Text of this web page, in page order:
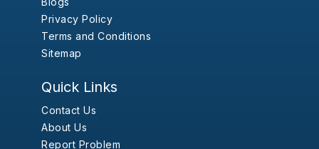
Privacy Policy
Terms and Conditions
Sitemap
Quick Links
Contact Us
About Us
Report Problem